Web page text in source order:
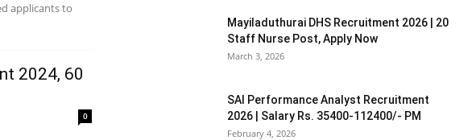
applicants to
2024, 60
0
Mayiladuthurai DHS Recruitment 2026 | 20
Staff Nurse Post, Apply Now
March 3, 2026
SAI Performance Analyst Recruitment
2026 | Salary Rs. 35400-112400/- PM
February 4, 2026